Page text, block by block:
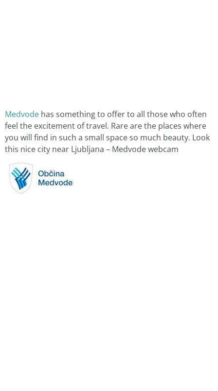
Medvode has something to offer to all those who often
feel the excitement of travel. Rare are the places where
you will find in such a small space so much beauty. Look
this nice city near Ljubljana – Medvode webcam